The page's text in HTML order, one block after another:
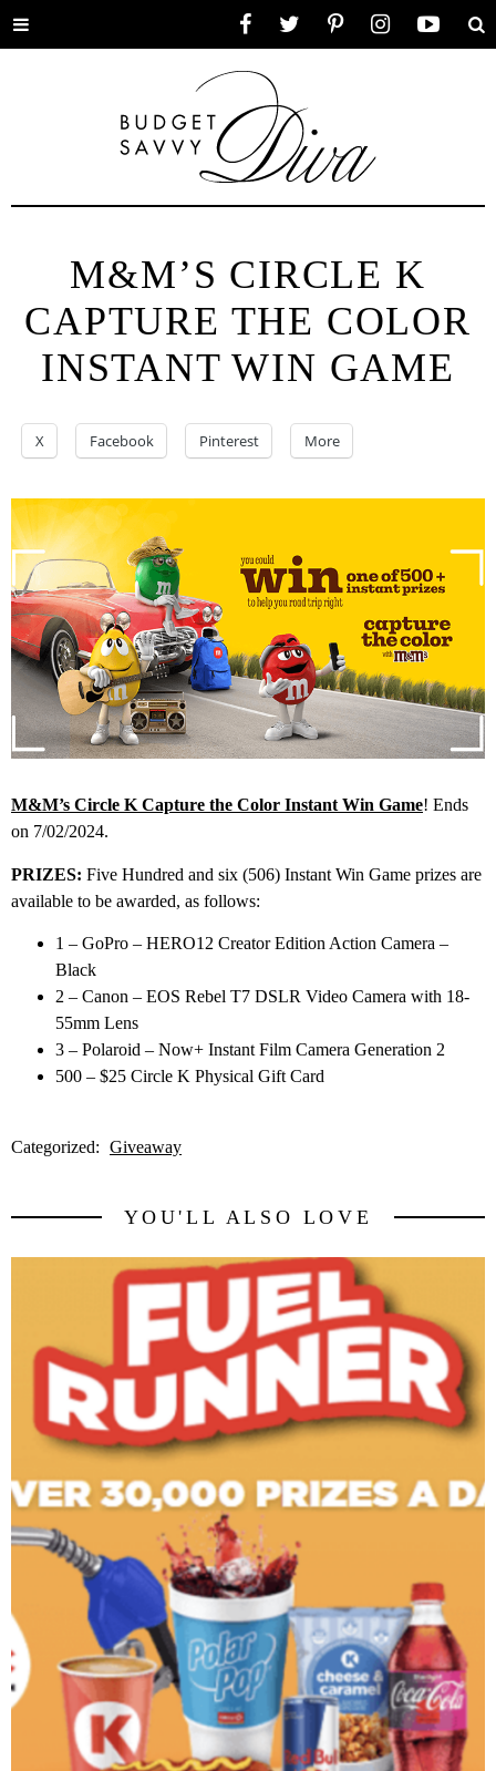
Toggle
M&M’S CIRCLE K
CAPTURE THE COLOR
INSTANT WIN GAME
X Facebook Pinterest More
M&M’s Circle K Capture the Color Instant Win Game! Ends
on 7/02/2024.
PRIZES: Five Hundred and six (506) Instant Win Game prizes are
available to be awarded, as follows:
1 – GoPro – HERO12 Creator Edition Action Camera –
Black
2 – Canon – EOS Rebel T7 DSLR Video Camera with 18-
55mm Lens
3 – Polaroid – Now+ Instant Film Camera Generation 2
500 – $25 Circle K Physical Gift Card
Categorized: Giveaway
YOU'LL ALSO LOVE